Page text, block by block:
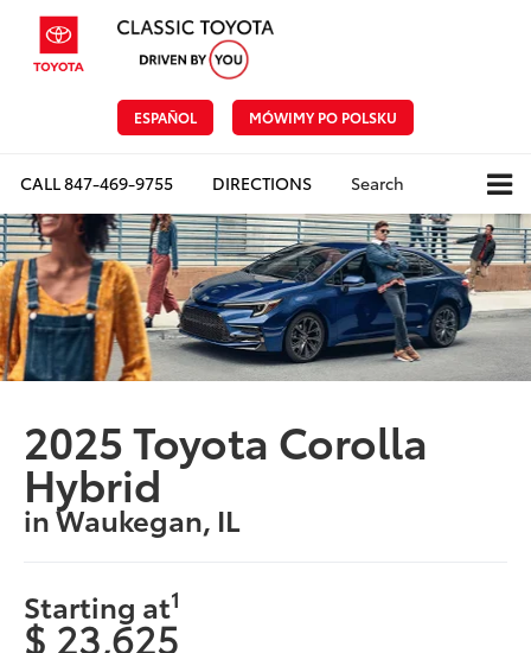
ESPAÑOL MÓWIMY PO POLSKU
CALL847-469-9755 DIRECTIONS Search
2025 Toyota Corolla
Hybrid
in Waukegan, IL
Starting at1
$ 23,625